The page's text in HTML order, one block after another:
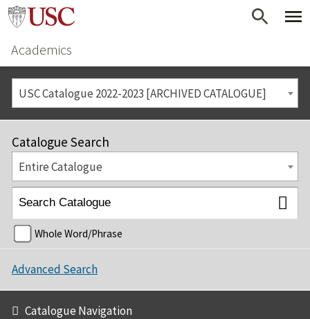
Academics
USC Catalogue 2022-2023 [ARCHIVED CATALOGUE]
Catalogue Search
Entire Catalogue
Whole Word/Phrase
Advanced Search
Catalogue Navigation